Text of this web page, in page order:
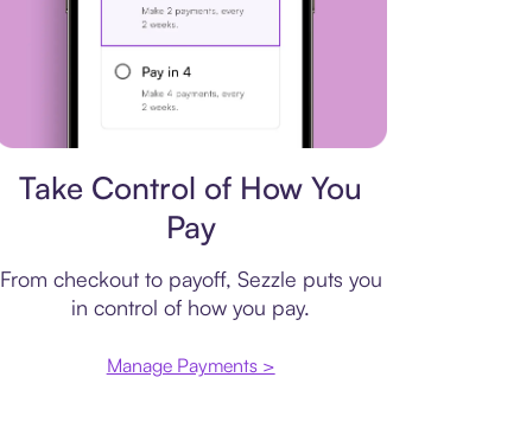
Take Control of How You
Pay
From checkout to payoff, Sezzle puts you
in control of how you pay.
Manage Payments >